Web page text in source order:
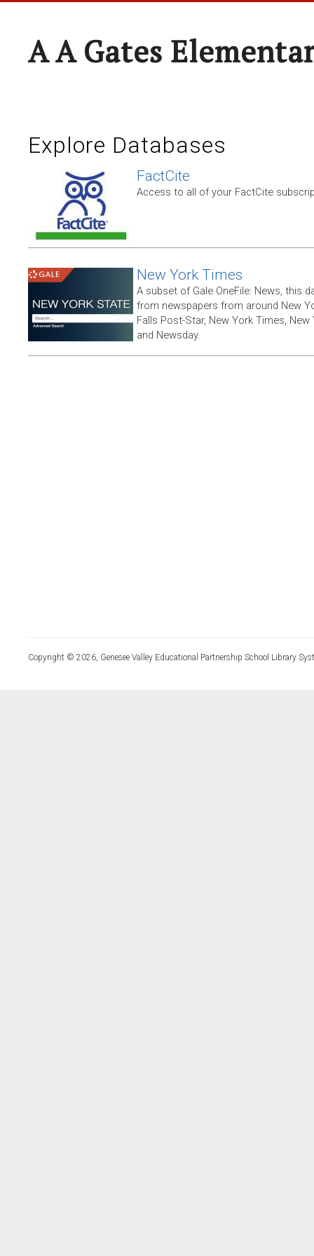
A A Gates
Explore Databases
FactCite
Access to all of your FactCite
New York Times
A subset of Gale OneFile: News, this
from newspapers from around New
Falls Post-Star, New York Times,
and Newsday.
Copyright © 2026, Genesee Valley Educational Partnership School Library